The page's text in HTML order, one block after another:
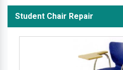
Student Chair Repair